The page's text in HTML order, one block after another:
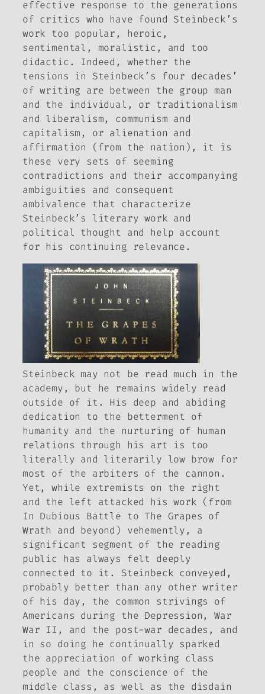
effective response to the generations
of critics who have found Steinbeck’s
work too popular, heroic,
sentimental, moralistic, and too
didactic. Indeed, whether the
tensions in Steinbeck’s four decades’
of writing are between the group man
and the individual, or traditionalism
and liberalism, communism and
capitalism, or alienation and
affirmation (from the nation), it is
these very sets of seeming
contradictions and their accompanying
ambiguities and consequent
ambivalence that characterize
Steinbeck’s literary work and
political thought and help account
for his continuing relevance.
Steinbeck may not be read much in the
academy, but he remains widely read
outside of it. His deep and abiding
dedication to the betterment of
humanity and the nurturing of human
relations through his art is too
literally and literarily low brow for
most of the arbiters of the cannon.
Yet, while extremists on the right
and the left attacked his work (from
In Dubious Battle toThe Grapes of
Wrath
and beyond) vehemently, a
significant segment of the reading
public has always felt deeply
connected to it. Steinbeck conveyed,
probably better than any other writer
of his day, the common strivings of
Americans during the Depression, War
War II, and the post-war decades, and
in so doing he continually sparked
the appreciation of working class
people and the conscience of the
middle class, as well as the disdain